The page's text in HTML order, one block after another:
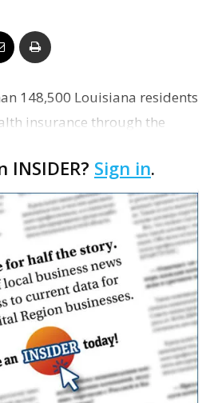
148,500 Louisiana residents
insurance through the
reports the numbers exceed
Sign in.